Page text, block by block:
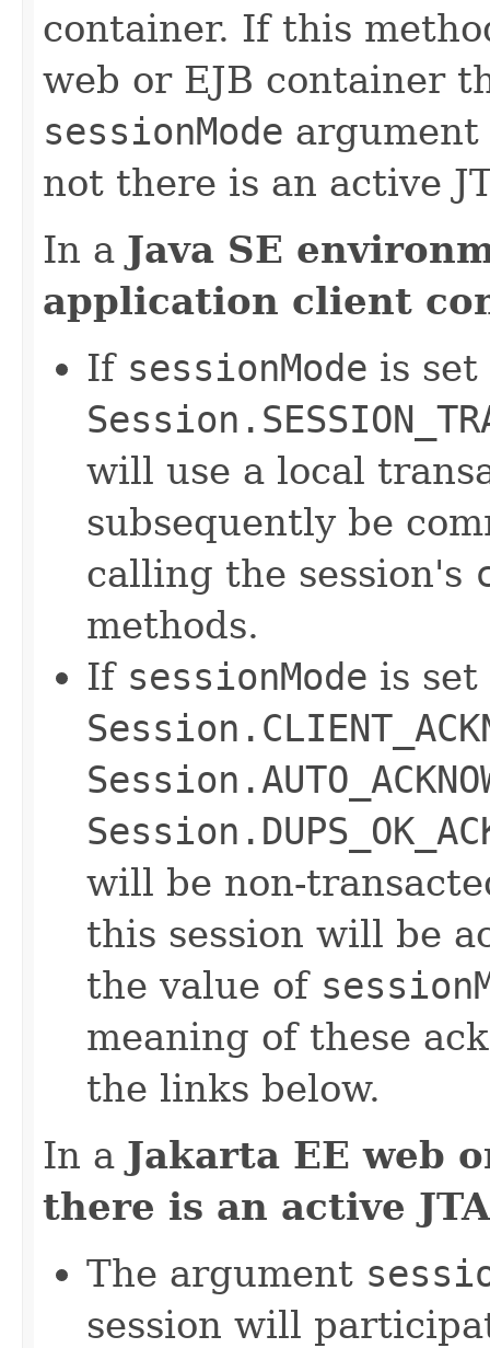
container. If this
web or EJB container
sessionMode argument
not there is an active
In a Java SE
application client
If sessionMode is set
will use a local
subsequently be
calling the session's
methods.
If sessionMode is set
will be non-
this session will be
the value of
meaning of these
the links below.
In a Jakarta EE web
there is an active
The argument
session will